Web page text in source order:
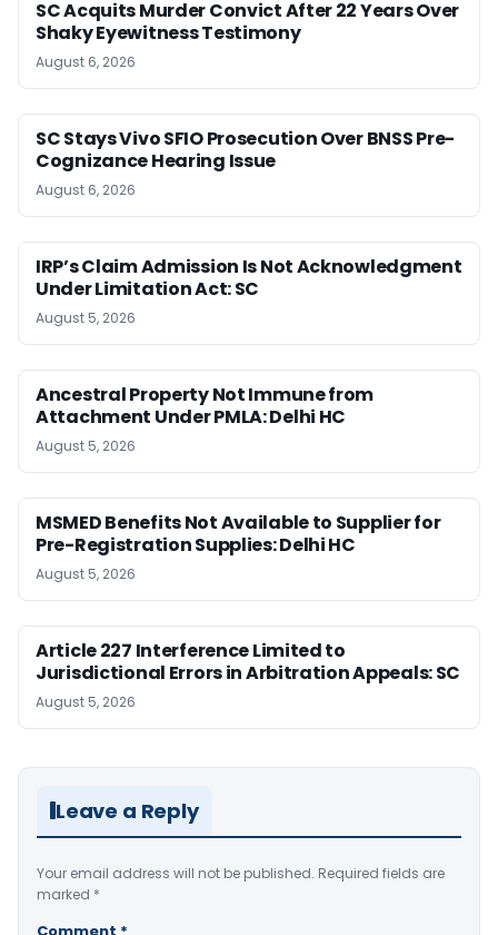
SC Acquits Murder Convict After 22 Years Over
Shaky Eyewitness Testimony
August 6, 2026
SC Stays Vivo SFIO Prosecution Over BNSS Pre-
Cognizance Hearing Issue
August 6, 2026
IRP’s Claim Admission Is Not Acknowledgment
Under Limitation Act: SC
August 5, 2026
Ancestral Property Not Immune from
Attachment Under PMLA: Delhi HC
August 5, 2026
MSMED Benefits Not Available to Supplier for
Pre-Registration Supplies: Delhi HC
August 5, 2026
Article 227 Interference Limited to
Jurisdictional Errors in Arbitration Appeals: SC
August 5, 2026
Leave a Reply
Your email address will not be published. Required fields are
marked *
Comment *